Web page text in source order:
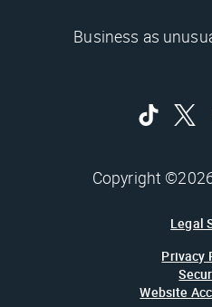
Business as
Copyright
Legal
Privacy
Website